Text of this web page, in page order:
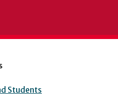
Students